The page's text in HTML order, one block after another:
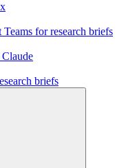
for research briefs
briefs